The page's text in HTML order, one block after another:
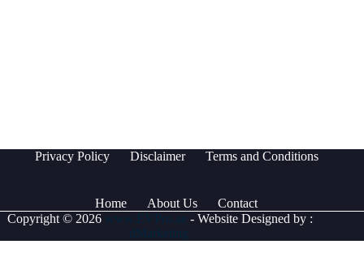
Privacy Policy Disclaimer Terms and Conditions
Home About Us
Contact
Copyright © 2026
- Website Designed by :